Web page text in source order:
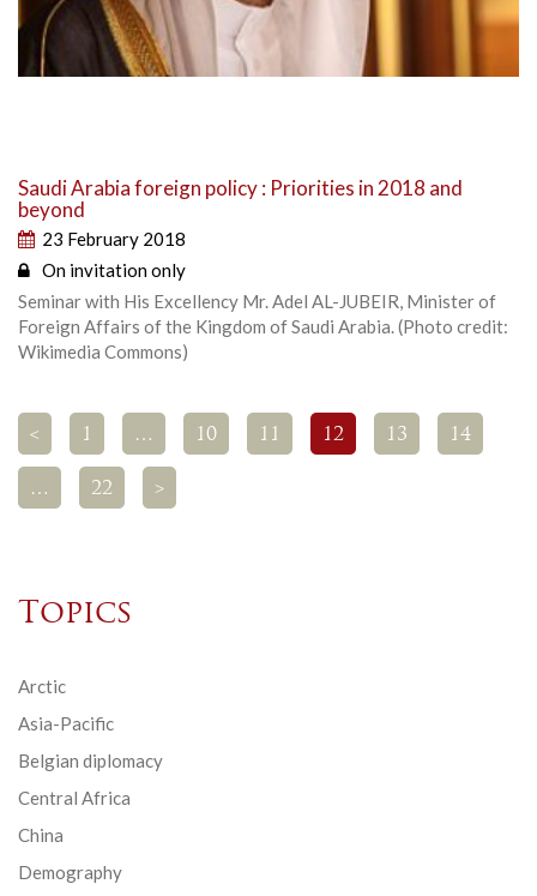
Saudi Arabia foreign policy : Priorities in 2018 and
beyond
23 February 2018
On invitation only
Seminar with His Excellency Mr. Adel AL-JUBEIR, Minister of
Foreign Affairs of the Kingdom of Saudi Arabia. (Photo credit:
Wikimedia Commons)
< 1 … 10 11 12 13 14
… 22 >
Topics
Arctic
Asia-Pacific
Belgian diplomacy
Central Africa
China
Demography